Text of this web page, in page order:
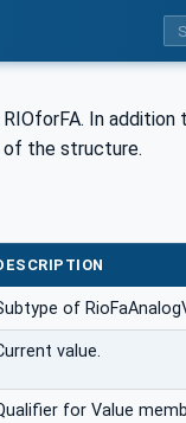
In addition
of the structure.
of
value.
for Value